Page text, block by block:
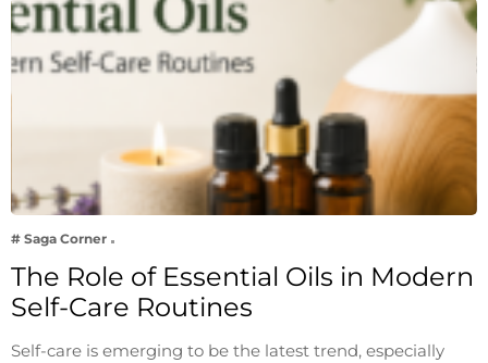
# Saga Corner
The Role of Essential Oils in Modern
Self-Care Routines
Self-care is emerging to be the latest trend, especially